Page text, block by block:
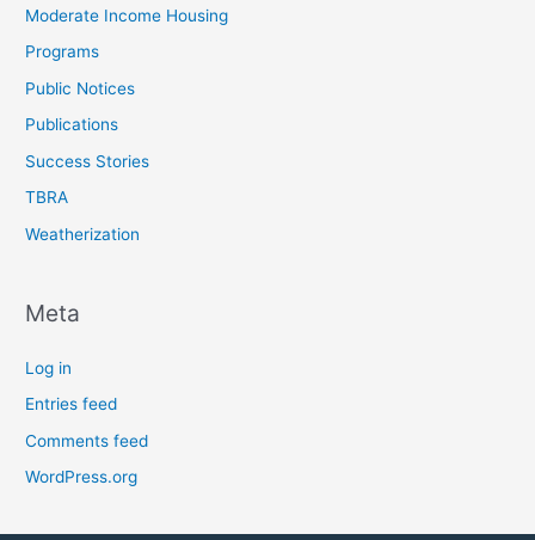
Moderate Income Housing
Programs
Public Notices
Publications
Success Stories
TBRA
Weatherization
Meta
Log in
Entries feed
Comments feed
WordPress.org